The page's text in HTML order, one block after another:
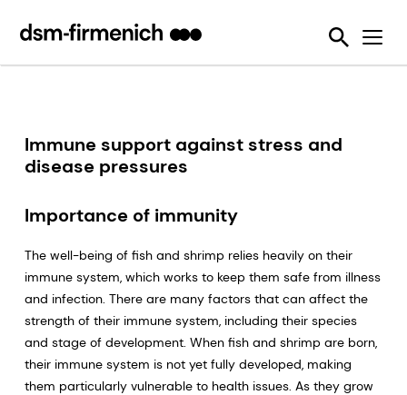
Safeguarding Feed Quality
Eubiotics
OVN Optimum Vitamin Nutrition®
Premixes
Special Nutrients
Vitamins
Protopia™
Sustell®
SciTell™ Analytical Services
Dried Blood Spot and Bone Quality Analysis
SciTell™ Microbiome Analytics
OVN™ Vitamin Checker
Digital SalmoFan™
SalmoFan™
ShrimpFan™
Digital YolkFan™
YolkFan™
Reducing emissions from livestock
Reducing our reliance on marine resources
Making efficient use of natural resources
EPDs
Press Releases
Testimonials
Immune support against stress and
disease pressures
Importance of immunity
The well-being of fish and shrimp relies heavily on their
immune system, which works to keep them safe from illness
and infection. There are many factors that can affect the
strength of their immune system, including their species
and stage of development. When fish and shrimp are born,
their immune system is not yet fully developed, making
them particularly vulnerable to health issues. As they grow